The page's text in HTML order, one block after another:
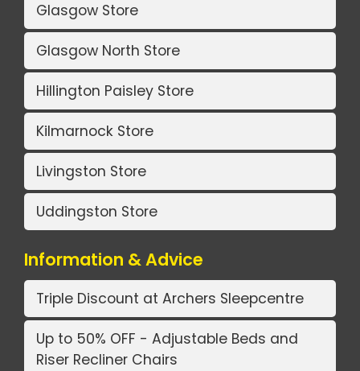
Glasgow Store
Glasgow North Store
Hillington Paisley Store
Kilmarnock Store
Livingston Store
Uddingston Store
Information & Advice
Triple Discount at Archers Sleepcentre
Up to 50% OFF - Adjustable Beds and
Riser Recliner Chairs